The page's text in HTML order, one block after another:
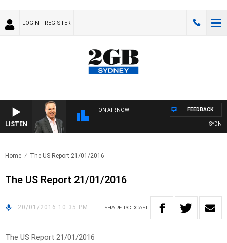
LOGIN REGISTER
LISTEN
ON AIR NOW FEEDBACK
Home The US Report 21/01/2016
The US Report 21/01/2016
20/01/2016 10:35 PM SHARE PODCAST
The US Report 21/01/2016